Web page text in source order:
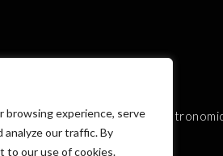
browsing experience, serve
analyze our traffic. By
to our use of cookies.
The